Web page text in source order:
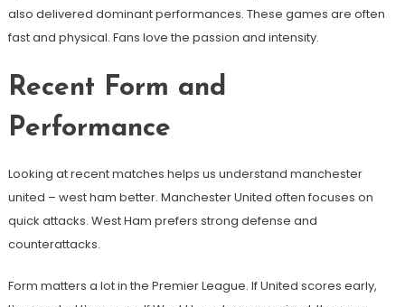
also delivered dominant performances. These games are often
fast and physical. Fans love the passion and intensity.
Recent Form and
Performance
Looking at recent matches helps us understand manchester
united – west ham better. Manchester United often focuses on
quick attacks. West Ham prefers strong defense and
counterattacks.
Form matters a lot in the Premier League. If United scores early,